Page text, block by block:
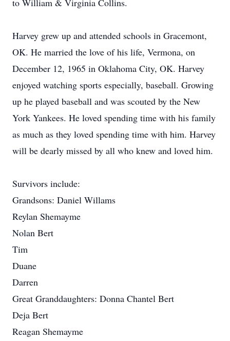
to William & Virginia Collins.
Harvey grew up and attended schools in Gracemont,
OK. He married the love of his life, Vermona, on
December 12, 1965 in Oklahoma City, OK. Harvey
enjoyed watching sports especially, baseball. Growing
up he played baseball and was scouted by the New
York Yankees. He loved spending time with his family
as much as they loved spending time with him. Harvey
will be dearly missed by all who knew and loved him.
Survivors include:
Grandsons: Daniel Willams
Reylan Shemayme
Nolan Bert
Tim
Duane
Darren
Great Granddaughters: Donna Chantel Bert
Deja Bert
Reagan Shemayme